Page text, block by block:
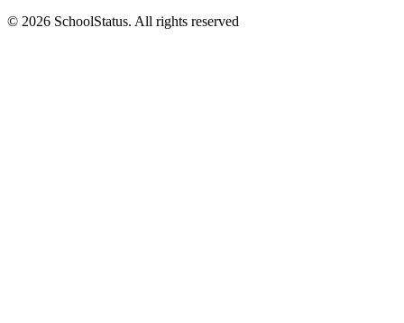
© 2026 SchoolStatus. All rights reserved